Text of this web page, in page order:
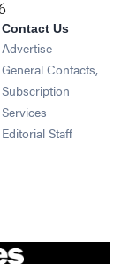
window
window
window
window
Contact Us
Advertise
General Contacts,
Subscription
Services
Editorial Staff